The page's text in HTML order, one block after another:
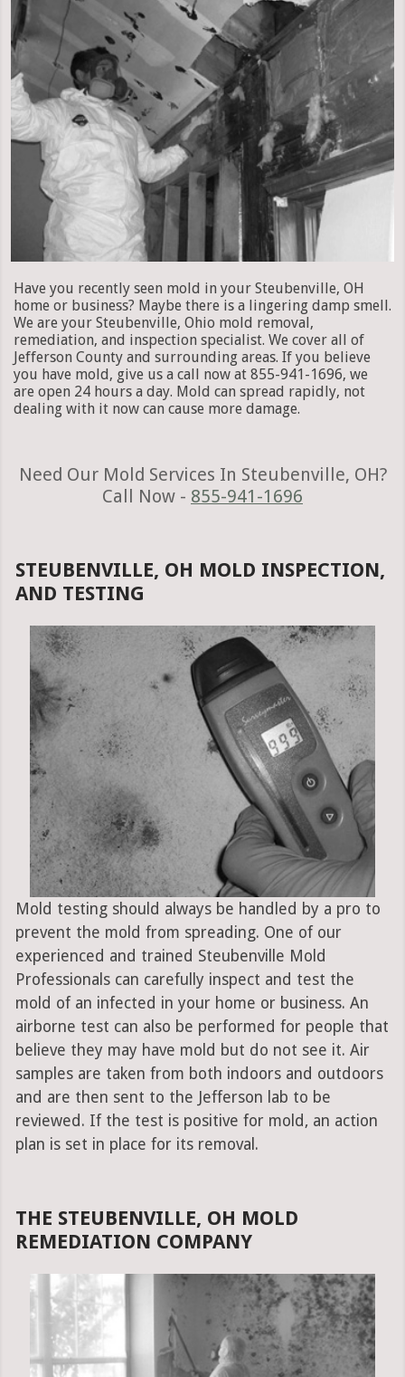
Have you recently seen mold in your Steubenville, OH
home or business? Maybe there is a lingering damp smell.
We are your Steubenville, Ohio mold removal,
remediation, and inspection specialist. We cover all of
Jefferson County and surrounding areas. If you believe
you have mold, give us a call now at 855-941-1696, we
are open 24 hours a day. Mold can spread rapidly, not
dealing with it now can cause more damage.
Need Our Mold Services In Steubenville, OH?
Call Now - 855-941-1696
STEUBENVILLE, OH MOLD INSPECTION,
AND TESTING
Mold testing should always be handled by a pro to
prevent the mold from spreading. One of our
experienced and trained Steubenville Mold
Professionals can carefully inspect and test the
mold of an infected in your home or business. An
airborne test can also be performed for people that
believe they may have mold but do not see it. Air
samples are taken from both indoors and outdoors
and are then sent to the Jefferson lab to be
reviewed. If the test is positive for mold, an action
plan is set in place for its removal.
THE STEUBENVILLE, OH MOLD
REMEDIATION COMPANY